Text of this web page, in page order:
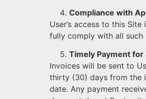
Compliance with
User’s access to this
fully comply with all such
Timely Payment for
Invoices will be sent to
thirty (30) days from the
date. Any payment